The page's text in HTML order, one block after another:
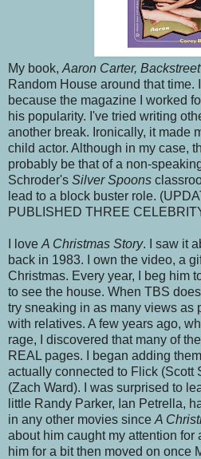
My book, Aaron Carter,
Random House around that time.
because the magazine I worked
his popularity. I've tried writing
another break. Ironically, it made
child actor. Although in my case,
probably be that of a non-
Schroder's Silver Spoons
lead to a block buster role.
PUBLISHED THREE
I love A Christmas Story. I saw it
back in 1983. I own the video, a
Christmas. Every year, I beg him
to see the house. When TBS
try sneaking in as many views as
with relatives. A few years ago,
rage, I discovered that many of
REAL pages. I began adding
actually connected to Flick (Scott
(Zach Ward). I was surprised to
little Randy Parker, Ian Petrella,
in any other movies since A
about him caught my attention for
him for a bit then moved on once